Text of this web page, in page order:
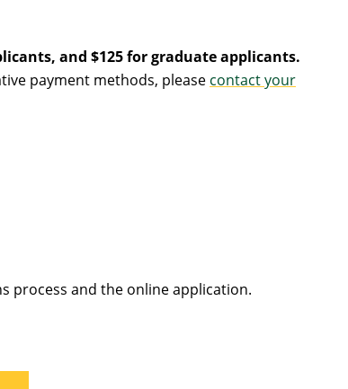
and $125 for graduate applicants.
payment methods, please contact your
process and the online application.